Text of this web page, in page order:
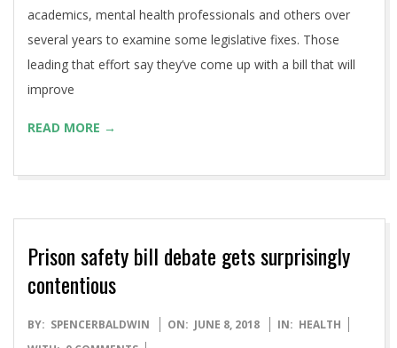
academics, mental health professionals and others over
several years to examine some legislative fixes. Those
leading that effort say they’ve come up with a bill that will
improve
READ MORE →
Prison safety bill debate gets surprisingly
contentious
2018-
BY: SPENCERBALDWIN ON: JUNE 8, 2018 IN: HEALTH